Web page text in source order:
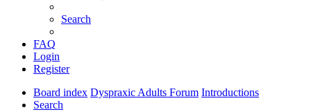
Search
FAQ
Login
Register
Board index Dyspraxic Adults Forum Introductions
Search